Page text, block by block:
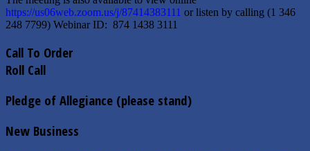
https://us06web.zoom.us/j/87414383111 or listen by calling (1 346
248 7799) Webinar ID: 874 1438 3111
Call To Order
Roll Call
Pledge of Allegiance (please stand)
New Business